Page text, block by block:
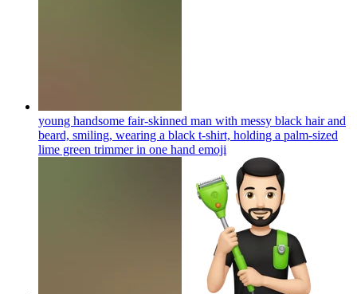
young handsome fair-skinned man with messy black hair and
beard, smiling, wearing a black t-shirt, holding a palm-sized
lime green trimmer in one hand emoji